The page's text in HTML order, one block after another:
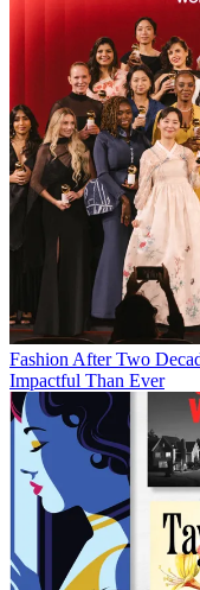
Fashion After Two
Impactful Than Ever